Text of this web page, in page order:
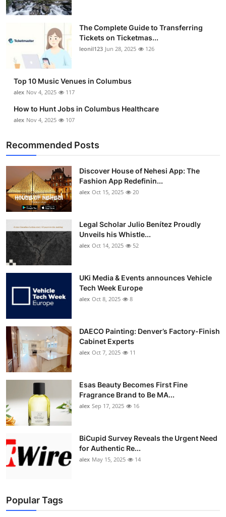
Real Estate
Top 10
How To
Support Number
The Complete Guide to Transferring
Tickets on Ticketmas...
leonil123 Jun 28, 2025 126
Top 10 Music Venues in Columbus
alex Nov 4, 2025 117
How to Hunt Jobs in Columbus Healthcare
alex Nov 4, 2025 107
Recommended Posts
Discover House of Nehesi App: The
Fashion App Redefinin...
alex Oct 15, 2025 20
Legal Scholar Julio Benítez Proudly
Unveils his Whistle...
alex Oct 14, 2025 52
UKi Media & Events announces Vehicle
Tech Week Europe
alex Oct 8, 2025 8
DAECO Painting: Denver’s Factory-Finish
Cabinet Experts
alex Oct 7, 2025 11
Esas Beauty Becomes First Fine
Fragrance Brand to Be MA...
alex Sep 17, 2025 16
BiCupid Survey Reveals the Urgent Need
for Authentic Re...
alex May 15, 2025 14
Popular Tags